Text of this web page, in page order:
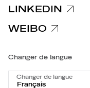
LINKEDIN
WEIBO
Changer de langue
Changer de langue
Français